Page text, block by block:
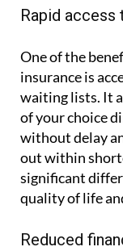
One of the
insurance is
waiting lists. It
of your choice
without delay
out within
significant